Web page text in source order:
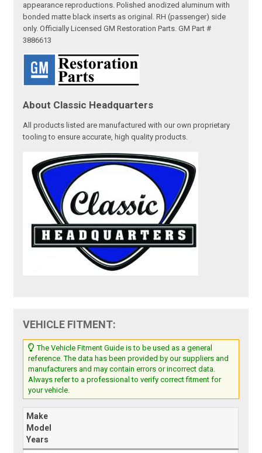
appearance reproductions. Polished anodized aluminum with
bonded matte black inserts as original. RH (passenger) side
only. Officially Licensed GM Restoration Parts. GM Part #
3886613
About Classic Headquarters
All products listed are manufactured with our own proprietary
tooling to ensure accurate, high quality products.
VEHICLE FITMENT:
The Vehicle Fitment Guide is to be used as a general
reference. The data has been provided by our suppliers and
manufacturers and may contain errors or incorrect data.
Always refer to a professional to verify correct fitment for
your vehicle.
Make
Model
Years